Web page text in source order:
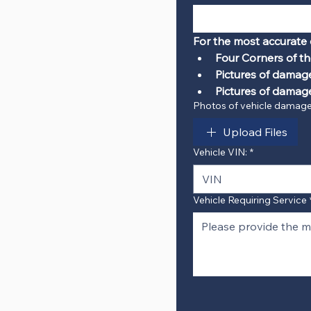
For the most
Four Corners of
Pictures of
Pictures of
Photos of vehicle
Upload Files
Vehicle VIN: *
Vehicle Requiring Service